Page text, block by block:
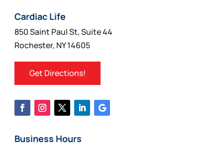
Cardiac Life
850 Saint Paul St, Suite 44
Rochester, NY 14605
Get Directions!
Business Hours